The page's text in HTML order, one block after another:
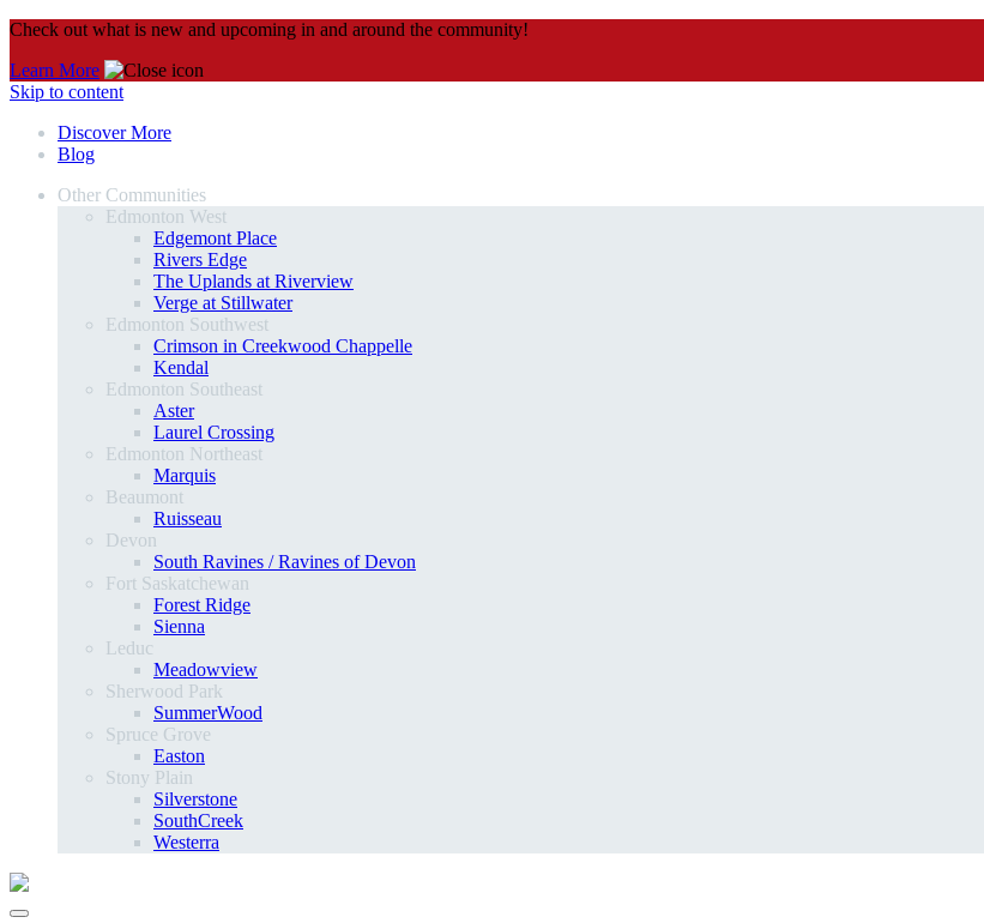
Check out what is new and upcoming in and around the community!
Learn More
Skip to content
Discover More
Blog
Other Communities
Edmonton West
Edgemont Place
Rivers Edge
The Uplands at Riverview
Verge at Stillwater
Edmonton Southwest
Crimson in Creekwood Chappelle
Kendal
Edmonton Southeast
Aster
Laurel Crossing
Edmonton Northeast
Marquis
Beaumont
Ruisseau
Devon
South Ravines / Ravines of Devon
Fort Saskatchewan
Forest Ridge
Sienna
Leduc
Meadowview
Sherwood Park
SummerWood
Spruce Grove
Easton
Stony Plain
Silverstone
SouthCreek
Westerra